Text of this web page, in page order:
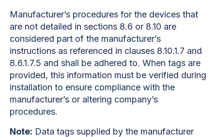
Manufacturer’s procedures for the devices that
are not detailed in sections 8.6 or 8.10 are
considered part of the manufacturer’s
instructions as referenced in clauses 8.10.1.7 and
8.6.1.7.5 and shall be adhered to. When tags are
provided, this information must be verified during
installation to ensure compliance with the
manufacturer’s or altering company’s
procedures.
Note: Data tags supplied by the manufacturer